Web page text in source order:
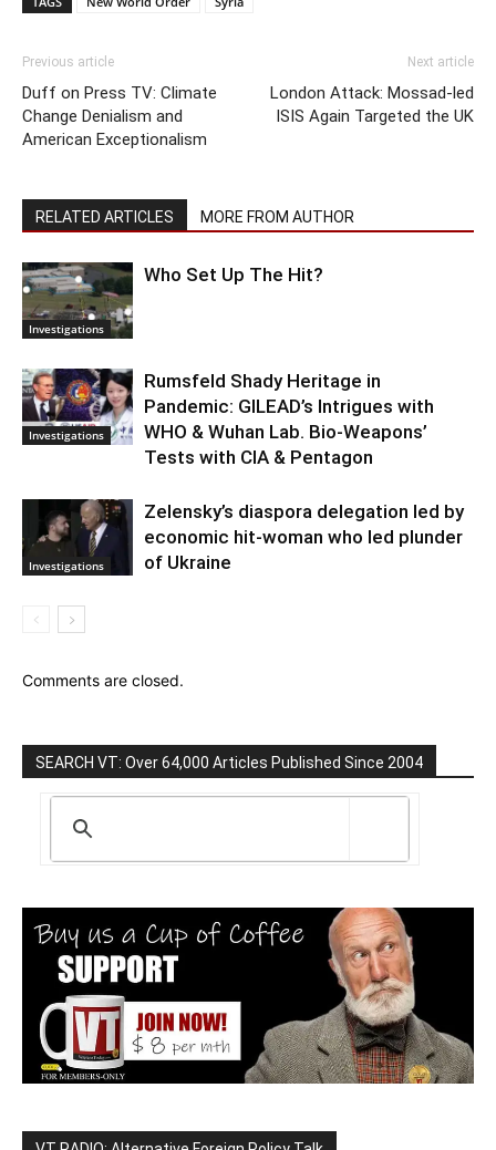
Previous article
Duff on Press TV: Climate
Change Denialism and
American Exceptionalism
Next article
London Attack: Mossad-led
ISIS Again Targeted the UK
RELATED ARTICLES MORE FROM AUTHOR
Investigations
Who Set Up The Hit?
Investigations
Rumsfeld Shady Heritage in
Pandemic: GILEAD’s Intrigues with
WHO & Wuhan Lab. Bio-Weapons’
Tests with CIA & Pentagon
Investigations
Zelensky’s diaspora delegation led by
economic hit-woman who led plunder
of Ukraine
Comments are closed.
SEARCH VT: Over 64,000 Articles Published Since 2004